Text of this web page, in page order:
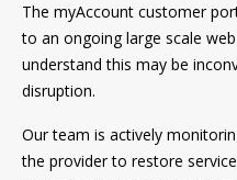
The myAccount customer
to an ongoing large scale
understand this may be
disruption.
Our team is actively
the provider to restore